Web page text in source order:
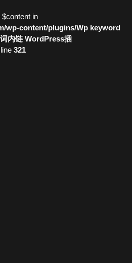
$content in
wp-content/plugins/Wp keyword
内链 WordPress插
321